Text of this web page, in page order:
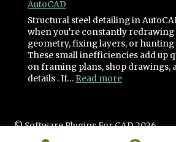
AutoCAD
Structural steel detailing in
when you’re constantly
geometry, fixing layers, or
These small inefficiencies add up
on framing plans, shop drawings,
details . If… Read more:
Speed
© Software Plugins For CAD 2026
Built with WooCommerce